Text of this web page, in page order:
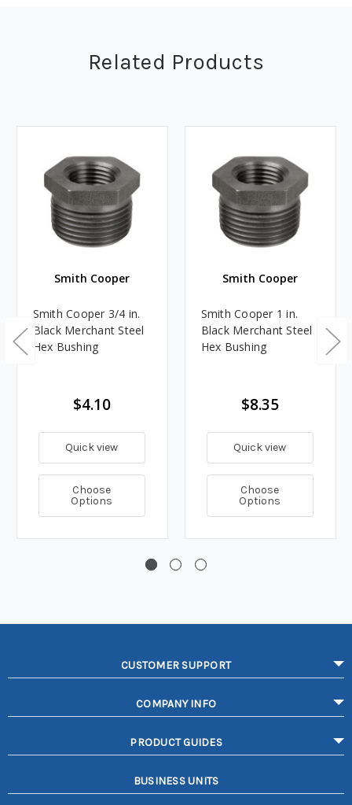
Related Products
Smith Cooper
Smith Cooper 3/4 in.
Black Merchant Steel
Hex Bushing
$4.10
Quick view
Choose
Options
Smith Cooper
Smith Cooper 1 in.
Black Merchant Steel
Hex Bushing
$8.35
Quick view
Choose
Options
CUSTOMER SUPPORT
COMPANY INFO
PRODUCT GUIDES
BUSINESS UNITS